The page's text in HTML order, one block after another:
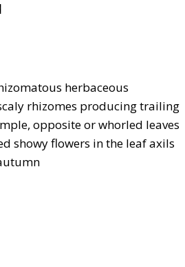
herbaceous
rhizomes producing trailing
opposite or whorled leaves
showy flowers in the leaf axils